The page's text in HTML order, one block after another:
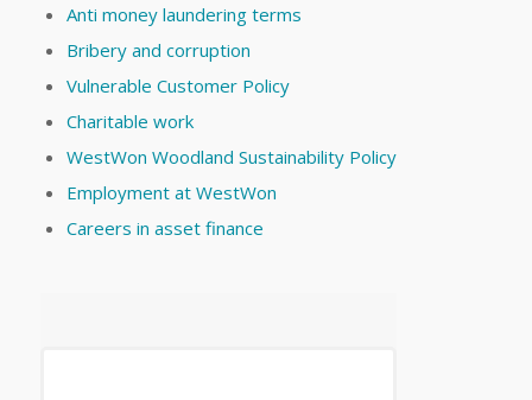
Anti money laundering terms
Bribery and corruption
Vulnerable Customer Policy
Charitable work
WestWon Woodland Sustainability Policy
Employment at WestWon
Careers in asset finance